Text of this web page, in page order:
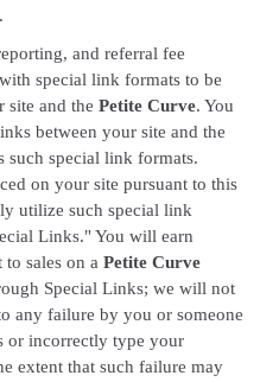
and referral fee
special link formats to be
site and the Petite Curve. You
between your site and the
such special link formats.
on your site pursuant to this
utilize such special link
Links." You will earn
sales on a Petite Curve
Special Links; we will not
any failure by you or someone
or incorrectly type your
extent that such failure may